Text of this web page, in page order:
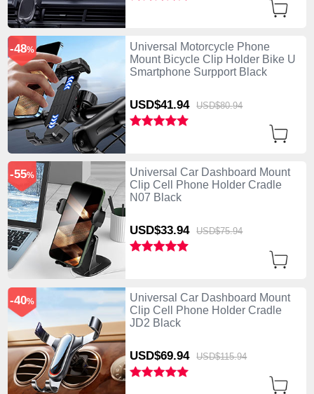
Universal Motorcycle Phone
Mount Bicycle Clip Holder Bike U
Smartphone Surpport Black
USD$41.94 USD$80.94
-48%
Universal Car Dashboard Mount
Clip Cell Phone Holder Cradle
N07 Black
USD$33.94 USD$75.94
-55%
Universal Car Dashboard Mount
Clip Cell Phone Holder Cradle
JD2 Black
USD$69.94 USD$115.94
-40%